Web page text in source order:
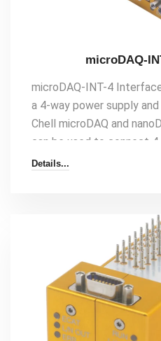
microDAQ-
microDAQ-INT-4
a 4-way power supply
Chell microDAQ and
can be used to connect
either with Ethernet or
from DC power or
PoE facility means that[…]
Details...